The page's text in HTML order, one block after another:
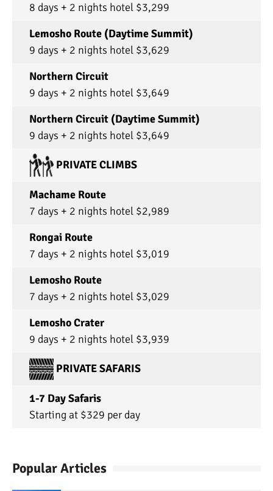
8 days + 2 nights hotel $3,299
Lemosho Route (Daytime Summit)
9 days + 2 nights hotel $3,629
Northern Circuit
9 days + 2 nights hotel $3,649
Northern Circuit (Daytime Summit)
9 days + 2 nights hotel $3,649
PRIVATE CLIMBS
Machame Route
7 days + 2 nights hotel $2,989
Rongai Route
7 days + 2 nights hotel $3,019
Lemosho Route
7 days + 2 nights hotel $3,029
Lemosho Crater
9 days + 2 nights hotel $3,939
PRIVATE SAFARIS
1-7 Day Safaris
Starting at $329 per day
Popular Articles